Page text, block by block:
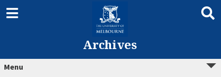
Archives
Menu